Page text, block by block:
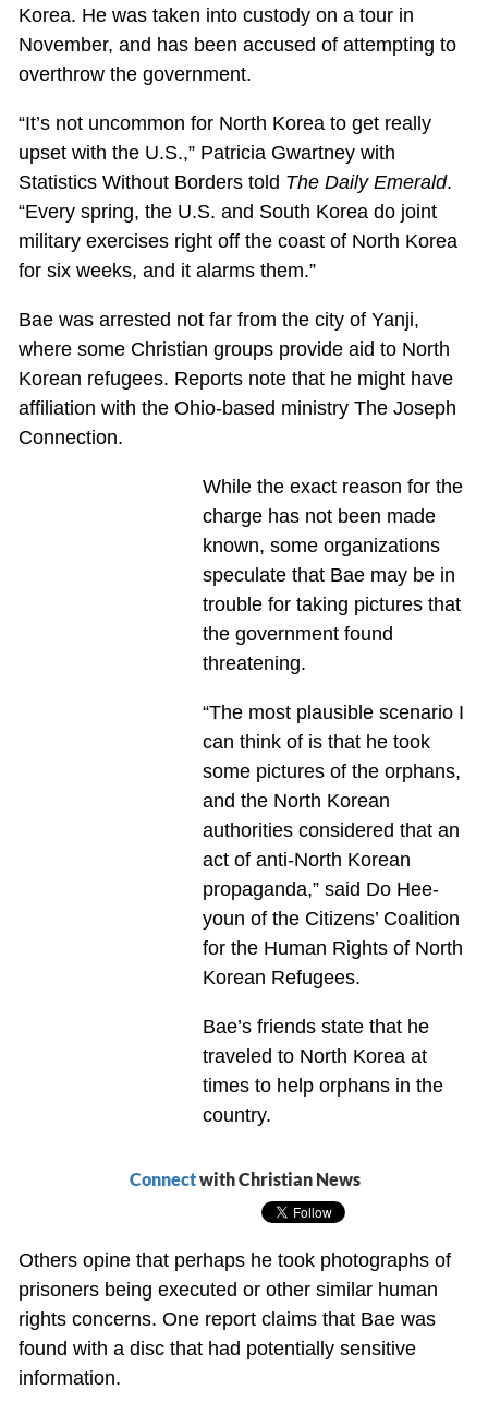
Korea. He was taken into custody on a tour in
November, and has been accused of attempting to
overthrow the government.
“It’s not uncommon for North Korea to get really
upset with the U.S.,” Patricia Gwartney with
Statistics Without Borders told The Daily Emerald.
“Every spring, the U.S. and South Korea do joint
military exercises right off the coast of North Korea
for six weeks, and it alarms them.”
Bae was arrested not far from the city of Yanji,
where some Christian groups provide aid to North
Korean refugees. Reports note that he might have
affiliation with the Ohio-based ministry The Joseph
Connection.
While the exact reason for the
charge has not been made
known, some organizations
speculate that Bae may be in
trouble for taking pictures that
the government found
threatening.
“The most plausible scenario I
can think of is that he took
some pictures of the orphans,
and the North Korean
authorities considered that an
act of anti-North Korean
propaganda,” said Do Hee-
youn of the Citizens’ Coalition
for the Human Rights of North
Korean Refugees.
Bae’s friends state that he
traveled to North Korea at
times to help orphans in the
country.
Connectwith Christian News
Others opine that perhaps he took photographs of
prisoners being executed or other similar human
rights concerns. One report claims that Bae was
found with a disc that had potentially sensitive
information.